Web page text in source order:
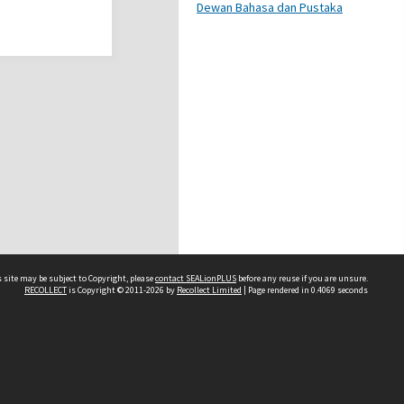
Dewan Bahasa dan Pustaka
may be subject to Copyright, pleasecontact SEALionPLUS before any reuse if you are unsure.
RECOLLECTis Copyright © 2011-2026 by Recollect Limited | Page rendered in 0.4069 seconds